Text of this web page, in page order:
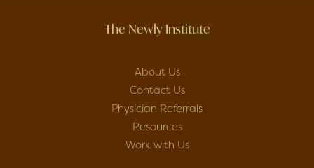
The Newly Institute
About Us
Contact Us
Physician Referrals
Resources
Work with Us